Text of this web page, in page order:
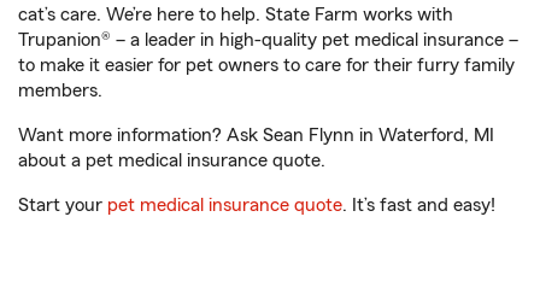
cat’s care. We’re here to help. State Farm works with
Trupanion® – a leader in high-quality pet medical insurance –
to make it easier for pet owners to care for their furry family
members.
Want more information? Ask Sean Flynn in Waterford, MI
about a pet medical insurance quote.
Start your pet medical insurance quote. It’s fast and easy!